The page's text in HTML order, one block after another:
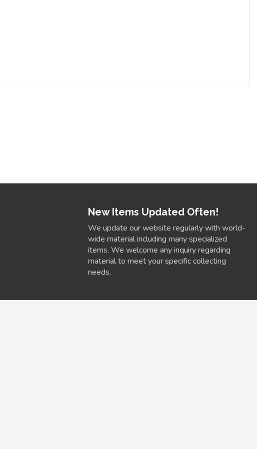
New Items Updated Often!
We update our website regularly with world-
wide material including many specialized
items. We welcome any inquiry regarding
material to meet your specific collecting
needs.